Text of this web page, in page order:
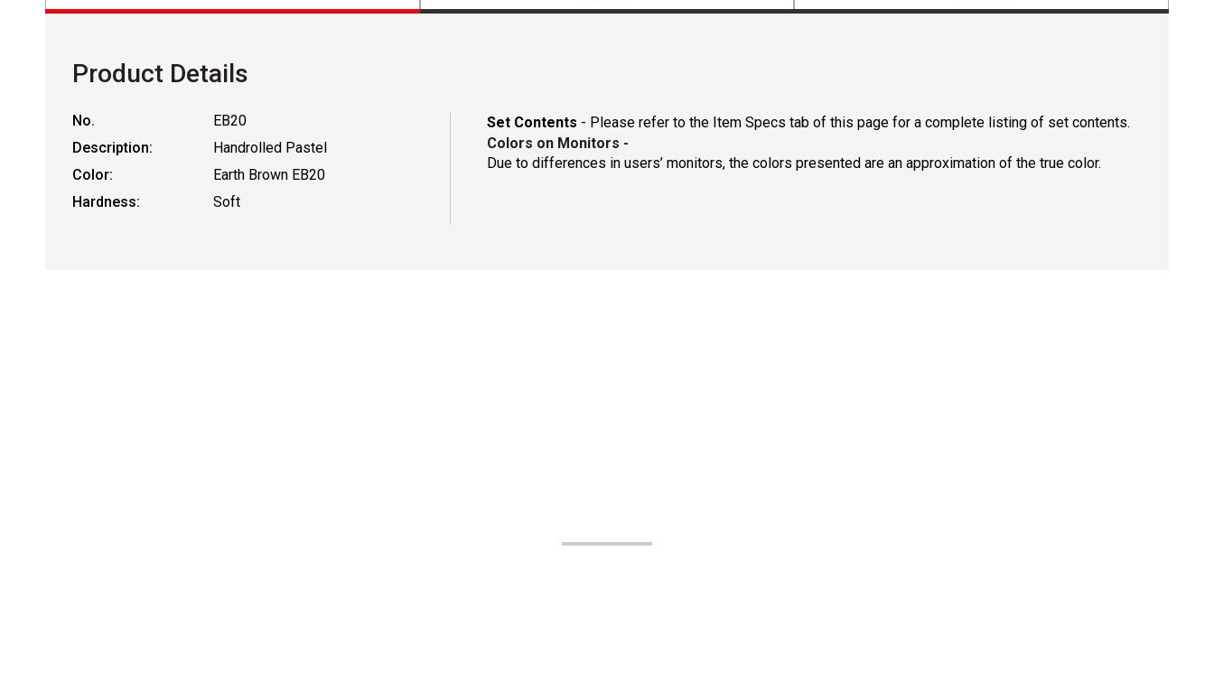
Product Details
No.
EB20
Description:
Handrolled Pastel
Color:
Earth Brown EB20
Hardness:
Soft
Set Contents - Please refer to the Item Specs tab of this page for a complete listing of set contents.
Colors on Monitors -
Due to differences in users’ monitors, the colors presented are an approximation of the true color.